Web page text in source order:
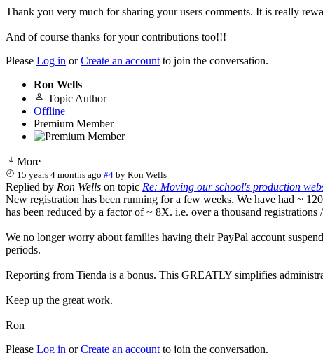
Thank you very much for sharing your users comments. It is really
And of course thanks for your contributions too!!!
Please Log in orCreate an account to join the conversation.
Ron Wells
Topic Author
Offline
Premium Member
More
15 years 4 months ago #4 byRon Wells
Replied by Ron Wells on topic Re: Moving our school's production
New registration has been running for a few weeks. We have had ~
has been reduced by a factor of ~ 8X. i.e. over a thousand
We no longer worry about families having their PayPal account
periods.
Reporting from Tienda is a bonus. This GREATLY simplifies
Keep up the great work.
Ron
Please Log in orCreate an account to join the conversation.